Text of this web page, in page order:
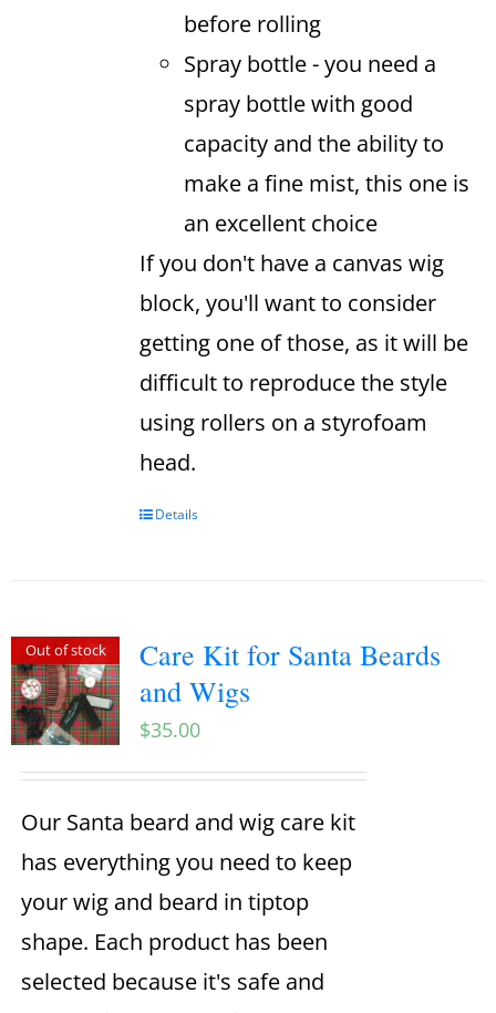
before rolling
Spray bottle - you need a
spray bottle with good
capacity and the ability to
make a fine mist, this one is
an excellent choice
If you don't have a canvas wig
block, you'll want to consider
getting one of those, as it will be
difficult to reproduce the style
using rollers on a styrofoam
head.
Details
Out of stock
Care Kit for Santa Beards
and Wigs
$35.00
Our Santa beard and wig care kit
has everything you need to keep
your wig and beard in tiptop
shape. Each product has been
selected because it's safe and